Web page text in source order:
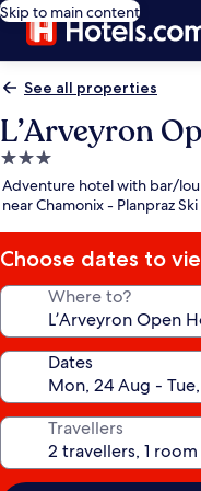
Skip to main content
See all properties
L’Arveyron
3.0
star
property
Adventure hotel with bar/
near Chamonix - Planpraz
Choose dates to
Where to?
Dates
Travellers